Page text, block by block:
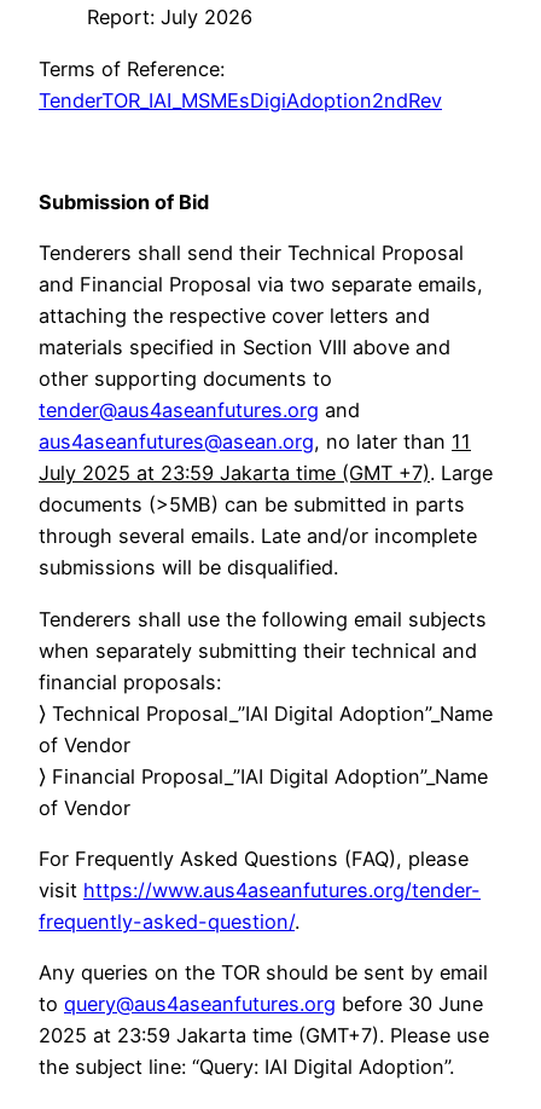
Report: July 2026
Terms of Reference:
TenderTOR_IAI_MSMEsDigiAdoption2ndRev
Submission of Bid
Tenderers shall send their Technical Proposal
and Financial Proposal via two separate emails,
attaching the respective cover letters and
materials specified in Section VIII above and
other supporting documents to
tender@aus4aseanfutures.org and
aus4aseanfutures@asean.org, no later than 11
July 2025 at 23:59 Jakarta time (GMT +7). Large
documents (>5MB) can be submitted in parts
through several emails. Late and/or incomplete
submissions will be disqualified.
Tenderers shall use the following email subjects
when separately submitting their technical and
financial proposals:
⟩ Technical Proposal_”IAI Digital Adoption”_Name
of Vendor
⟩ Financial Proposal_”IAI Digital Adoption”_Name
of Vendor
For Frequently Asked Questions (FAQ), please
visit https://www.aus4aseanfutures.org/tender-
frequently-asked-question/.
Any queries on the TOR should be sent by email
to query@aus4aseanfutures.org before 30 June
2025 at 23:59 Jakarta time (GMT+7). Please use
the subject line: “Query: IAI Digital Adoption”.